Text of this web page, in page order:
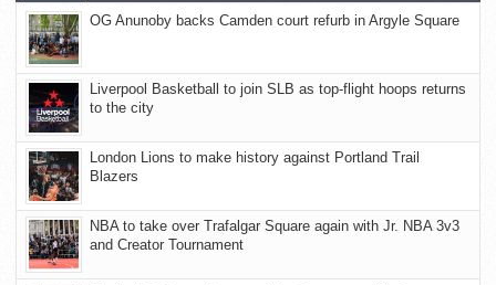
OG Anunoby backs Camden court refurb in Argyle Square
Liverpool Basketball to join SLB as top-flight hoops returns
to the city
London Lions to make history against Portland Trail
Blazers
NBA to take over Trafalgar Square again with Jr. NBA 3v3
and Creator Tournament